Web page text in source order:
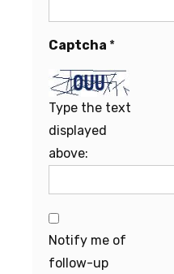
Captcha *
Type the text
displayed
above:
Notify me of
follow-up